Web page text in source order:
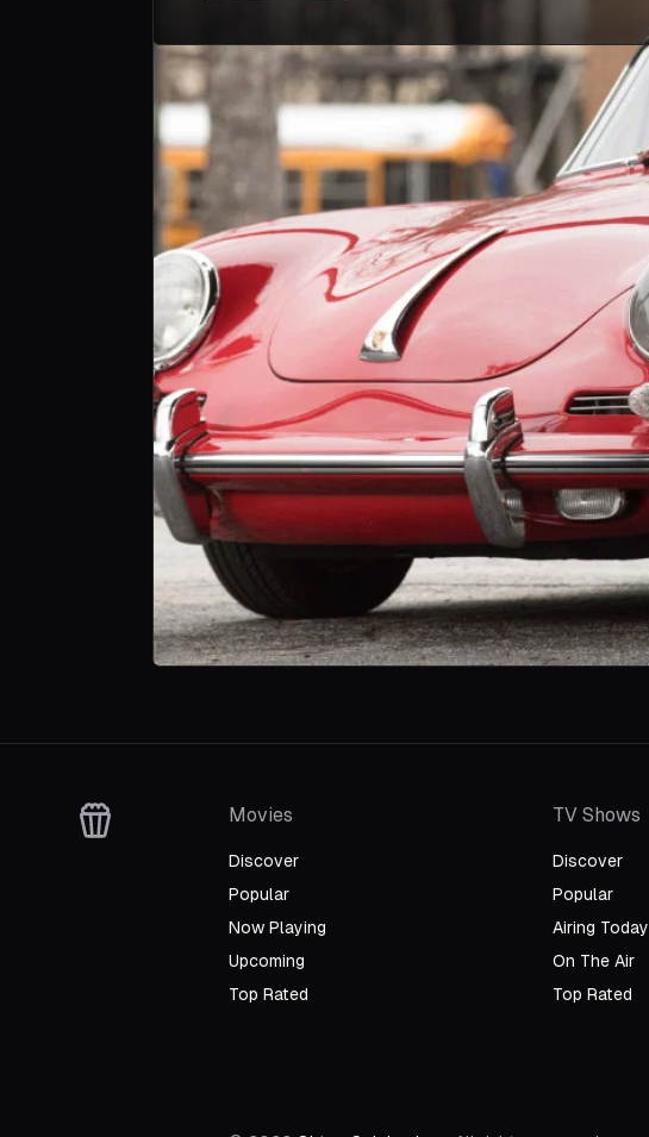
Movies
Discover
Popular
Now Playing
Upcoming
Top Rated
TV Shows
Discover
Popular
Airing Today
On The Air
Top Rated